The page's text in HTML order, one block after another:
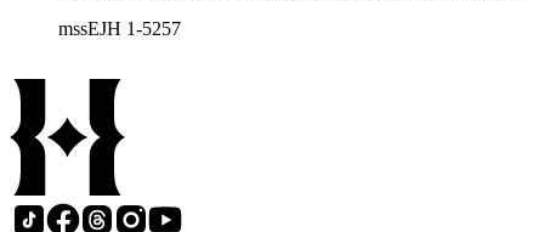
trace Howard's creative process. The correspondence includes
collection holds over 800 photographs and seven boxes of
printed ephemera.
mssEJH 1-5257